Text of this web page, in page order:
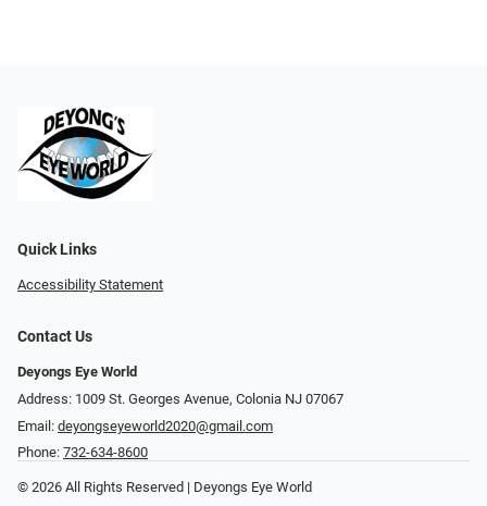
Quick Links
Accessibility Statement
Contact Us
Deyongs Eye World
Address: 1009 St. Georges Avenue, Colonia NJ 07067
Email: deyongseyeworld2020@gmail.com
Phone: 732-634-8600
© 2026 All Rights Reserved | Deyongs Eye World